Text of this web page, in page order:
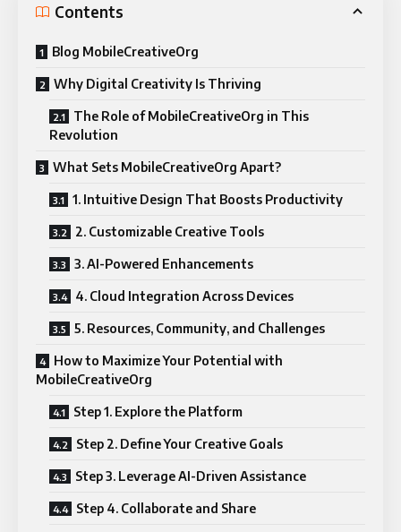
Contents
Blog MobileCreativeOrg
Why Digital Creativity Is Thriving
The Role of MobileCreativeOrg in This
Revolution
What Sets MobileCreativeOrg Apart?
1. Intuitive Design That Boosts Productivity
2. Customizable Creative Tools
3. AI-Powered Enhancements
4. Cloud Integration Across Devices
5. Resources, Community, and Challenges
How to Maximize Your Potential with
MobileCreativeOrg
Step 1. Explore the Platform
Step 2. Define Your Creative Goals
Step 3. Leverage AI-Driven Assistance
Step 4. Collaborate and Share